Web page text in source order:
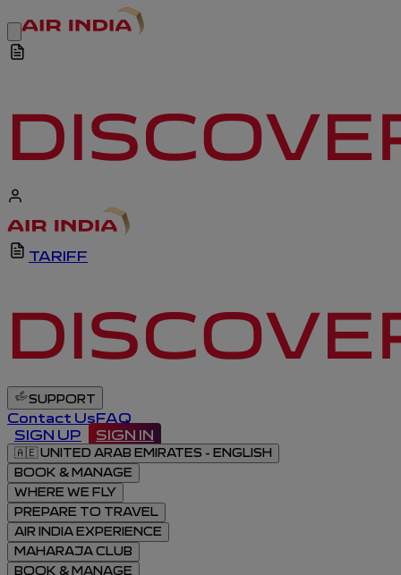
TARIFF
SUPPORT
Contact UsFAQ
SIGN UP
SIGN IN
🇦🇪UNITED ARAB EMIRATES - ENGLISH
BOOK & MANAGE
WHERE WE FLY
PREPARE TO TRAVEL
AIR INDIA EXPERIENCE
MAHARAJA CLUB
BOOK & MANAGE